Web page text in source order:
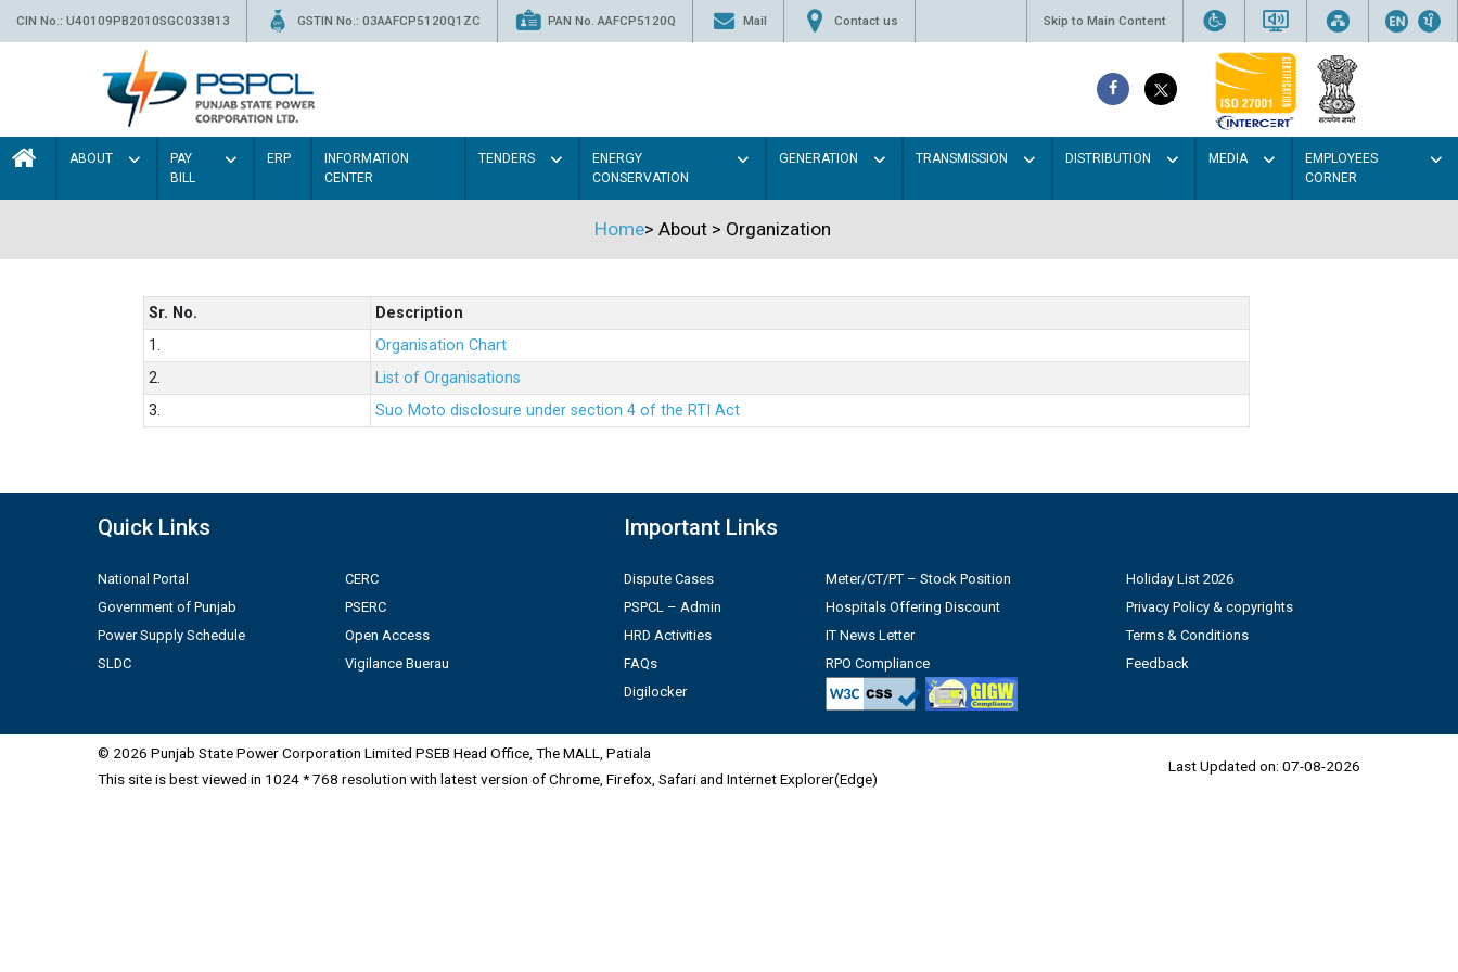
CIN No.: U40109PB2010SGC033813 GSTIN No.: 03AAFCP5120Q1ZC PAN No. AAFCP5120Q Mail Contact us Skip to Main Content
ABOUT
PAY
BILL
ERP
INFORMATION
CENTER
TENDERS
ENERGY
CONSERVATION
GENERATION TRANSMISSION DISTRIBUTION MEDIA
EMPLOYEES
CORNER
Home> About > Organization
Sr. No.
Description
1.
Organisation Chart
2.
List of Organisations
3.
Suo Moto disclosure under section 4 of the RTI Act
Quick Links
National Portal
Government of Punjab
Power Supply Schedule
SLDC
CERC
PSERC
Open Access
Vigilance Buerau
Important Links
Dispute Cases
PSPCL – Admin
HRD Activities
FAQs
Digilocker
Meter/CT/PT – Stock Position
Hospitals Offering Discount
IT News Letter
RPO Compliance
Holiday List 2026
Privacy Policy & copyrights
Terms & Conditions
Feedback
© 2026 Punjab State Power Corporation Limited PSEB Head Office, The MALL, Patiala
This site is best viewed in 1024 * 768 resolution with latest version of Chrome, Firefox, Safari and Internet Explorer(Edge)
Last Updated on: 07-08-2026